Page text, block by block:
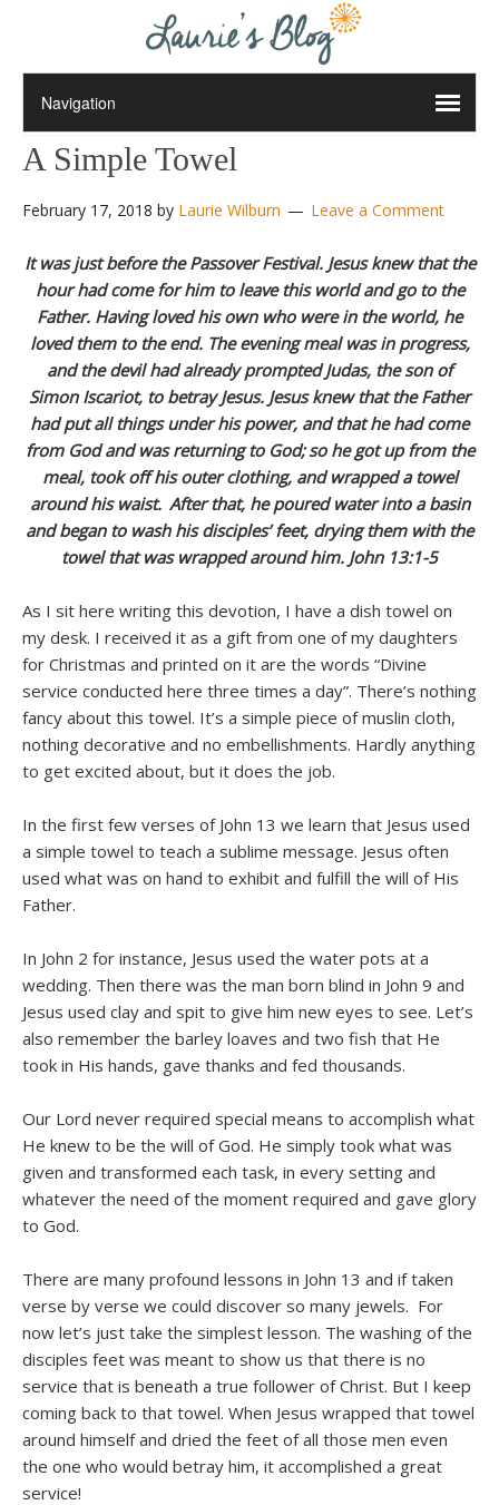
A Simple Towel
February 17, 2018 by Laurie Wilburn Leave a Comment
It was just before the Passover Festival. Jesus knew that the
hour had come for him to leave this world and go to the
Father. Having loved his own who were in the world, he
loved them to the end. The evening meal was in progress,
and the devil had already prompted Judas, the son of
Simon Iscariot, to betray Jesus. Jesus knew that the Father
had put all things under his power, and that he had come
from God and was returning to God; so he got up from the
meal, took off his outer clothing, and wrapped a towel
around his waist. After that, he poured water into a basin
and began to wash his disciples’ feet, drying them with the
towel that was wrapped around him. John 13:1-5
As I sit here writing this devotion, I have a dish towel on
my desk. I received it as a gift from one of my daughters
for Christmas and printed on it are the words “Divine
service conducted here three times a day”. There’s nothing
fancy about this towel. It’s a simple piece of muslin cloth,
nothing decorative and no embellishments. Hardly anything
to get excited about, but it does the job.
In the first few verses of John 13 we learn that Jesus used
a simple towel to teach a sublime message. Jesus often
used what was on hand to exhibit and fulfill the will of His
Father.
In John 2 for instance, Jesus used the water pots at a
wedding. Then there was the man born blind in John 9 and
Jesus used clay and spit to give him new eyes to see. Let’s
also remember the barley loaves and two fish that He
took in His hands, gave thanks and fed thousands.
Our Lord never required special means to accomplish what
He knew to be the will of God. He simply took what was
given and transformed each task, in every setting and
whatever the need of the moment required and gave glory
to God.
There are many profound lessons in John 13 and if taken
verse by verse we could discover so many jewels. For
now let’s just take the simplest lesson. The washing of the
disciples feet was meant to show us that there is no
service that is beneath a true follower of Christ. But I keep
coming back to that towel. When Jesus wrapped that towel
around himself and dried the feet of all those men even
the one who would betray him, it accomplished a great
service!